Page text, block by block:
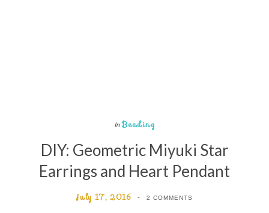
In Beading
DIY: Geometric Miyuki Star
Earrings and Heart Pendant
July 17, 2016 2 COMMENTS